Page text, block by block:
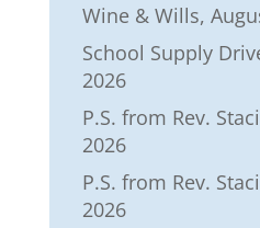
Wine & Wills,
School Supply
2026
P.S. from Rev.
2026
P.S. from Rev.
2026